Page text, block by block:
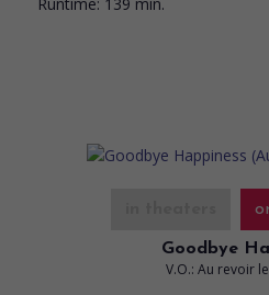
Goodbye
V.O.: Au revoir